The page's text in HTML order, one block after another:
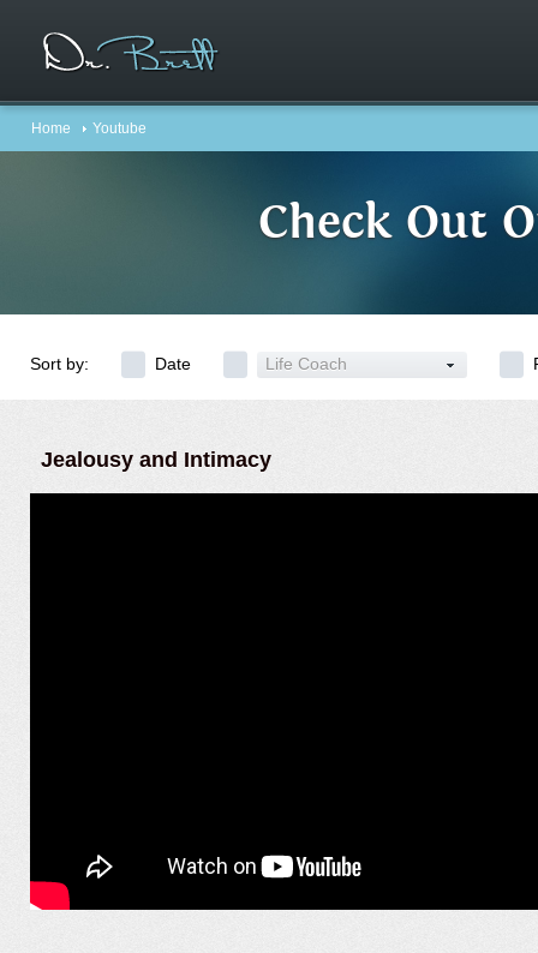
Home Youtube
Check Out
Sort by: Date Life Coach
Jealousy and Intimacy